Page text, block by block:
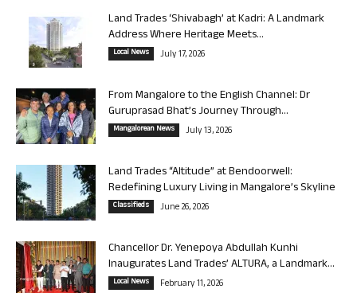
Land Trades ‘Shivabagh’ at Kadri: A Landmark
Address Where Heritage Meets...
Local News July 17, 2026
From Mangalore to the English Channel: Dr
Guruprasad Bhat’s Journey Through...
Mangalorean News July 13, 2026
Land Trades “Altitude” at Bendoorwell:
Redefining Luxury Living in Mangalore’s Skyline
Classifieds June 26, 2026
Chancellor Dr. Yenepoya Abdullah Kunhi
Inaugurates Land Trades’ ALTURA, a Landmark...
Local News February 11, 2026